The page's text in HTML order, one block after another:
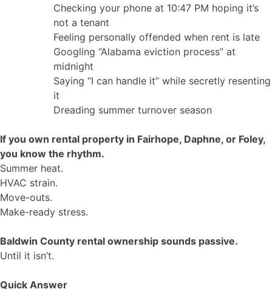
Checking your phone at 10:47 PM hoping it’s
not a tenant
Feeling personally offended when rent is late
Googling “Alabama eviction process” at
midnight
Saying “I can handle it” while secretly resenting
it
Dreading summer turnover season
If you own rental property in Fairhope, Daphne, or Foley,
you know the rhythm.
Summer heat.
HVAC strain.
Move-outs.
Make-ready stress.
Baldwin County rental ownership sounds passive.
Until it isn’t.
Quick Answer